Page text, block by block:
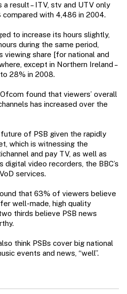
a result – ITV, stv and UTV only
compared with 4,486 in 2004.
to increase its hours slightly,
during the same period,
viewing share [for national and
except in Northern Ireland –
28% in 2008.
found that viewers’ overall
has increased over the
of PSB given the rapidly
which is witnessing the
and pay TV, as well as
digital video recorders, the BBC’s
services.
that 63% of viewers believe
well-made, high quality
thirds believe PSB news
think PSBs cover big national
events and news, “well”.